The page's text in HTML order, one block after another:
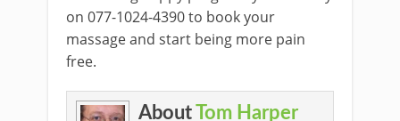
on 077-1024-4390 to book your
massage and start being more pain
free.
About Tom Harper